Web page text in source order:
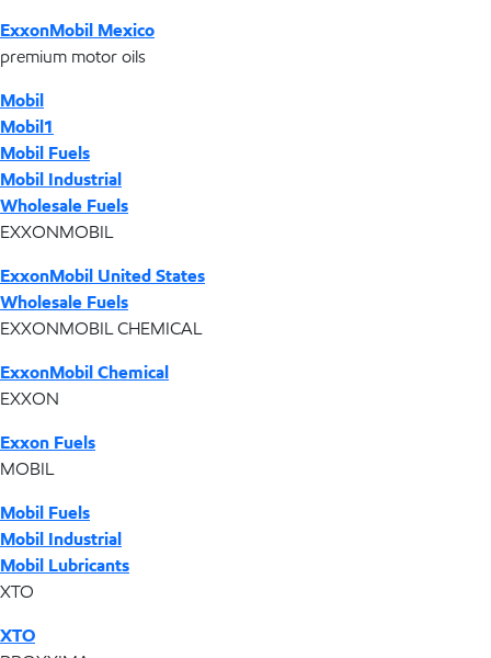
ExxonMobil Mexico
premium motor oils
Mobil
Mobil1
Mobil Fuels
Mobil Industrial
Wholesale Fuels
EXXONMOBIL
ExxonMobil United States
Wholesale Fuels
EXXONMOBIL CHEMICAL
ExxonMobil Chemical
EXXON
Exxon Fuels
MOBIL
Mobil Fuels
Mobil Industrial
Mobil Lubricants
XTO
XTO